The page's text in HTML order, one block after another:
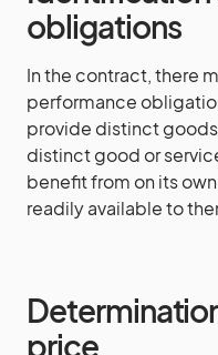
obligations
In the contract, there
performance
provide distinct
distinct good or
benefit from on its
readily available to
price